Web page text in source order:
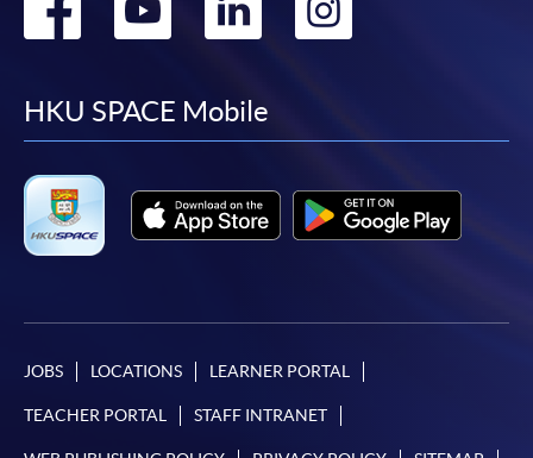
facebook
youtube
linkedin
HKU SPACE Mobile
JOBS LOCATIONS LEARNER PORTAL
TEACHER PORTAL STAFF INTRANET